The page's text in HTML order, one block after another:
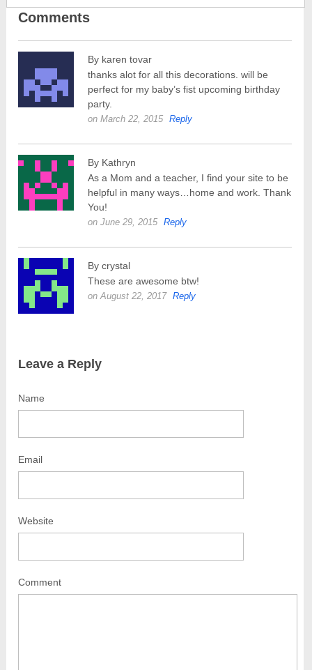
Comments
By karen tovar
thanks alot for all this decorations. will be
perfect for my baby’s fist upcoming birthday
party.
on March 22, 2015 Reply
By Kathryn
As a Mom and a teacher, I find your site to be
helpful in many ways…home and work. Thank
You!
on June 29, 2015 Reply
By crystal
These are awesome btw!
on August 22, 2017 Reply
Leave a Reply
Name
Email
Website
Comment